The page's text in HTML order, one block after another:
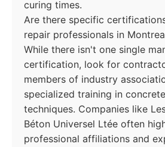
curing times.
Are there specific
repair professionals in
While there isn't one single
certification, look for
members of industry
specialized training in
techniques. Companies like
Béton Universel Ltée often
professional affiliations and